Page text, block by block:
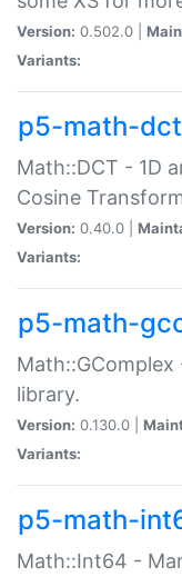
Version: 0.502.0 |
Variants:
p5-math-dct
Math::DCT - 1D
Cosine
Version: 0.40.0 |
Variants:
p5-math-
library.
Version: 0.130.0 |
Variants:
p5-math-
Math::Int64 -